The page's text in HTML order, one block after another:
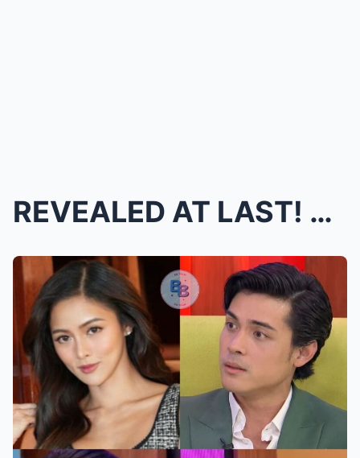
REVEALED AT LAST! Xian Lim FINALLY GOES PUBLIC wit...